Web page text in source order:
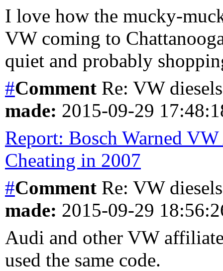
I love how the mucky-
VW coming to
quiet and probably
#Comment Re: VW
made: 2015-09-29
Report: Bosch Warned
Cheating in 2007
#Comment Re: VW
made: 2015-09-29
Audi and other VW
used the same code.